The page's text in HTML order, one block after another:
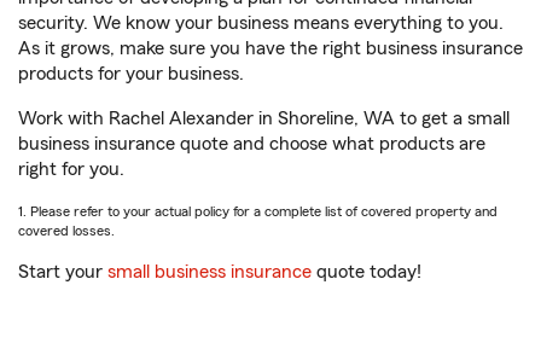
security. We know your business means everything to you.
As it grows, make sure you have the right business insurance
products for your business.
Work with Rachel Alexander in Shoreline, WA to get a small
business insurance quote and choose what products are
right for you.
1. Please refer to your actual policy for a complete list of covered property and
covered losses.
Start your small business insurance quote today!